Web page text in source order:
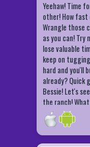
Yeehaw! Time
other! How
Wrangle those
as you can!
lose valuable
keep on
hard and you'll
already? Quick
Bessie! Let's
the ranch!
This game is
BACK